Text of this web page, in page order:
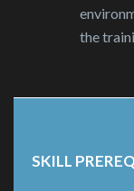
the
SKILL